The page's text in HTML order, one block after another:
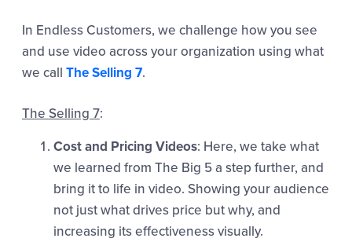
In Endless Customers, we challenge how you see
and use video across your organization using what
we call The Selling 7.
The Selling 7:
Cost and Pricing Videos: Here, we take what
we learned from The Big 5 a step further, and
bring it to life in video. Showing your audience
not just what drives price but why, and
increasing its effectiveness visually.